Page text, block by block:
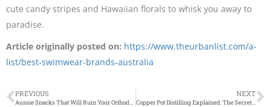
cute candy stripes and Hawaiian florals to whisk you away to
paradise.
Article originally posted on: https://www.theurbanlist.com/a-
list/best-swimwear-brands-australia
PREVIOUS
Aussie Snacks That Will Ruin Your Orthodontic Progress
NEXT
Copper Pot Distilling Explained: The Secret to Crafting the Best Gin